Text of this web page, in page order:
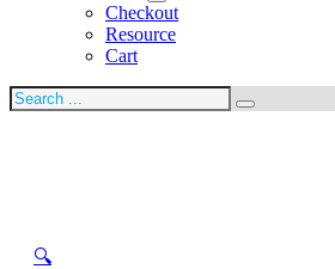
Checkout
Resource
Cart
Search
🔍